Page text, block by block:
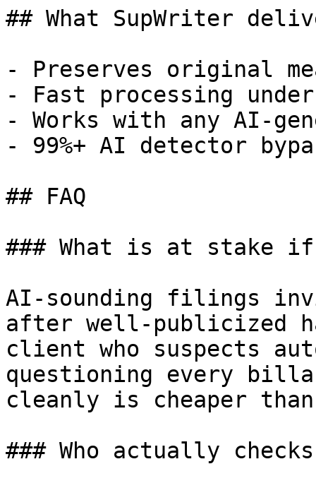
## What SupWriter
- Preserves original
- Fast processing
- Works with any AI-
- 99%+ AI detector
## FAQ
### What is at stake
AI-sounding filings
after well-publicized
client who suspects
questioning every
cleanly is cheaper
### Who actually